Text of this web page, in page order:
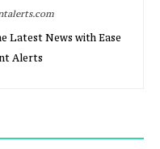
Latest News with Ease
Alerts